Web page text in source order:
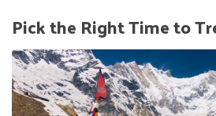
Pick the Right Time to